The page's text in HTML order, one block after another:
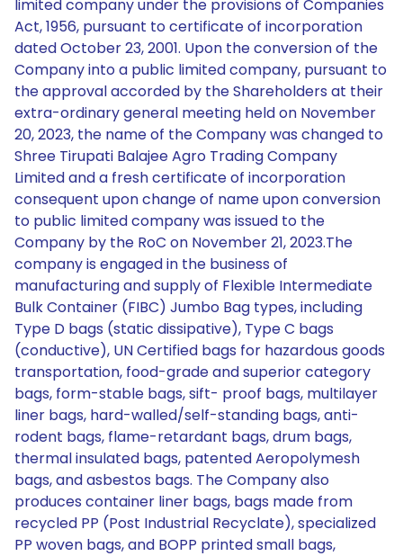
limited company under the provisions of Companies
Act, 1956, pursuant to certificate of incorporation
dated October 23, 2001. Upon the conversion of the
Company into a public limited company, pursuant to
the approval accorded by the Shareholders at their
extra-ordinary general meeting held on November
20, 2023, the name of the Company was changed to
Shree Tirupati Balajee Agro Trading Company
Limited and a fresh certificate of incorporation
consequent upon change of name upon conversion
to public limited company was issued to the
Company by the RoC on November 21, 2023.The
company is engaged in the business of
manufacturing and supply of Flexible Intermediate
Bulk Container (FIBC) Jumbo Bag types, including
Type D bags (static dissipative), Type C bags
(conductive), UN Certified bags for hazardous goods
transportation, food-grade and superior category
bags, form-stable bags, sift- proof bags, multilayer
liner bags, hard-walled/self-standing bags, anti-
rodent bags, flame-retardant bags, drum bags,
thermal insulated bags, patented Aeropolymesh
bags, and asbestos bags. The Company also
produces container liner bags, bags made from
recycled PP (Post Industrial Recyclate), specialized
PP woven bags, and BOPP printed small bags,